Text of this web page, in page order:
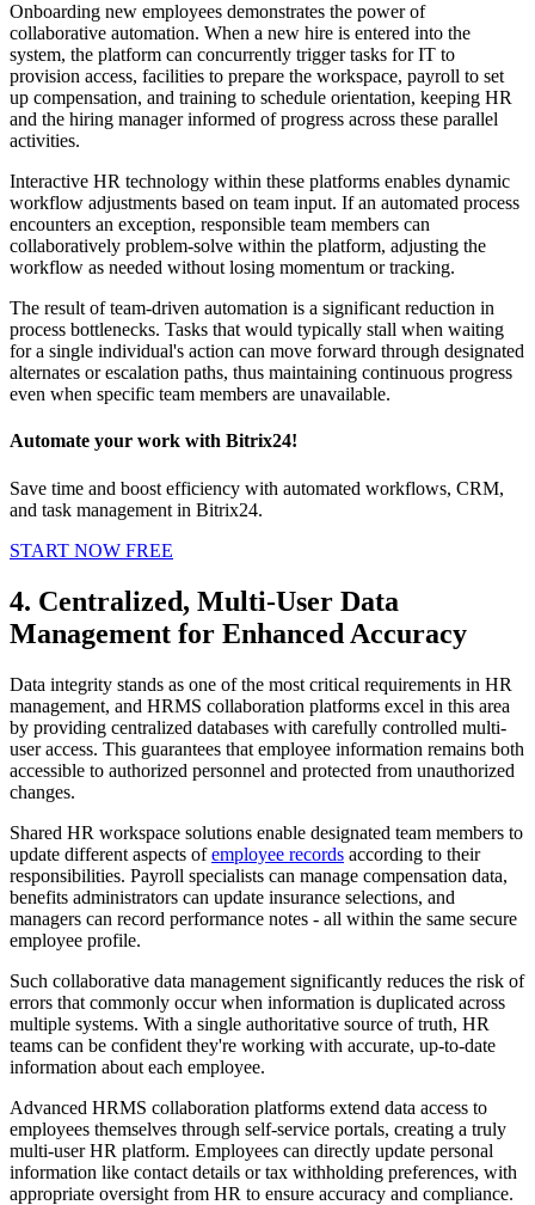
Onboarding new employees demonstrates the power of
collaborative automation. When a new hire is entered into the
system, the platform can concurrently trigger tasks for IT to
provision access, facilities to prepare the workspace, payroll to set
up compensation, and training to schedule orientation, keeping HR
and the hiring manager informed of progress across these parallel
activities.
Interactive HR technology within these platforms enables dynamic
workflow adjustments based on team input. If an automated process
encounters an exception, responsible team members can
collaboratively problem-solve within the platform, adjusting the
workflow as needed without losing momentum or tracking.
The result of team-driven automation is a significant reduction in
process bottlenecks. Tasks that would typically stall when waiting
for a single individual's action can move forward through designated
alternates or escalation paths, thus maintaining continuous progress
even when specific team members are unavailable.
Automate your work with Bitrix24!
Save time and boost efficiency with automated workflows, CRM,
and task management in Bitrix24.
START NOW FREE
4. Centralized, Multi-User Data
Management for Enhanced Accuracy
Data integrity stands as one of the most critical requirements in HR
management, and HRMS collaboration platforms excel in this area
by providing centralized databases with carefully controlled multi-
user access. This guarantees that employee information remains both
accessible to authorized personnel and protected from unauthorized
changes.
Shared HR workspace solutions enable designated team members to
update different aspects ofemployee records according to their
responsibilities. Payroll specialists can manage compensation data,
benefits administrators can update insurance selections, and
managers can record performance notes - all within the same secure
employee profile.
Such collaborative data management significantly reduces the risk of
errors that commonly occur when information is duplicated across
multiple systems. With a single authoritative source of truth, HR
teams can be confident they're working with accurate, up-to-date
information about each employee.
Advanced HRMS collaboration platforms extend data access to
employees themselves through self-service portals, creating a truly
multi-user HR platform. Employees can directly update personal
information like contact details or tax withholding preferences, with
appropriate oversight from HR to ensure accuracy and compliance.